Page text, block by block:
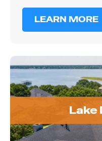
LEARN MORE
Lake